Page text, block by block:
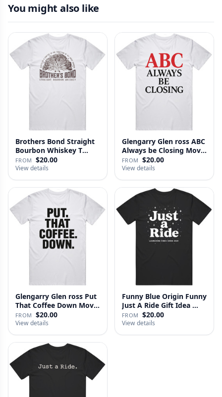
You might also like
Brothers Bond Straight
Bourbon Whiskey T
Shirt
FROM $20.00
View details
Glengarry Glen ross ABC
Always be Closing Movie
…
FROM $20.00
View details
Glengarry Glen ross Put
That Coffee Down Movie
…
FROM $20.00
View details
Funny Blue Origin Funny
Just A Ride Gift Idea …
FROM $20.00
View details